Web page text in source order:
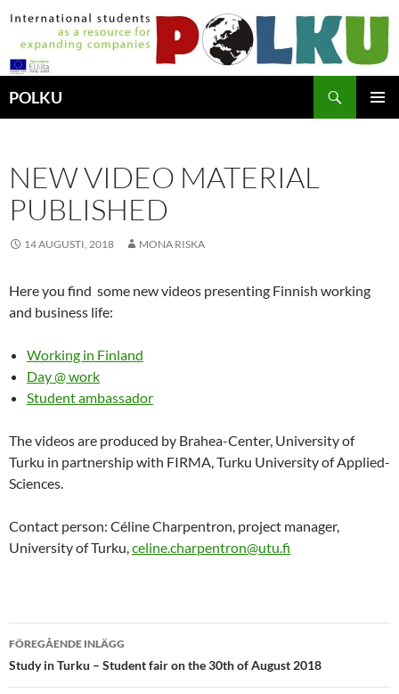
innehåll
POLKU
NEW VIDEO MATERIAL
PUBLISHED
14 AUGUSTI, 2018 MONA RISKA
Here you find some new videos presenting Finnish working
and business life:
Working in Finland
Day @ work
Student ambassador
The videos are produced by Brahea-Center, University of
Turku in partnership with FIRMA, Turku University of Applied-
Sciences.
Contact person: Céline Charpentron, project manager,
University of Turku,celine.charpentron@utu.fi
Inläggsnavigering
FÖREGÅENDE INLÄGG
Study in Turku – Student fair on the 30th of August 2018